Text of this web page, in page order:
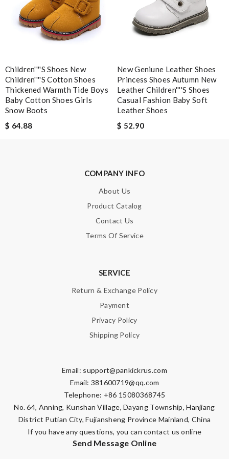
Excellent choice, fast delivery for a fair rate. Good updates on
the order. Review byhoma
I’ve purchased from the site 2 times and both goods are really
just simply amazing, customer service was smooth, transaction
was smooth - will defiantly recommend it to a friend Review by
pipouille
Nick Name
Children''''s Shoes New
Children''''s Cotton Shoes
Thickened Warmth Tide Boys
Baby Cotton Shoes Girls
Snow Boots
$ 64.88
New Geniune Leather Shoes
Princess Shoes Autumn New
Leather Children''''s Shoes
Casual Fashion Baby Soft
Leather Shoes
$ 52.90
COMPANY INFO
About Us
Product Catalog
Contact Us
Terms Of Service
SERVICE
Return & Exchange Policy
Payment
Privacy Policy
Shipping Policy
Email: support@pankickrus.com
Email: 381600719@qq.com
Telephone: +86 15080368745
No. 64, Anning, Kunshan Village, Dayang Township, Hanjiang
District Putian City, Fujiansheng Province Mainland, China
If you have any questions, you can contact us online
Send Message Online